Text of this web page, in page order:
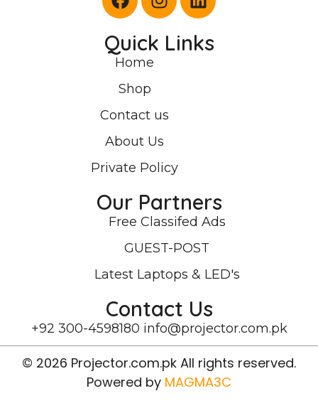
Quick Links
Home
Shop
Contact us
About Us
Private Policy
Our Partners
Free Classifed Ads
GUEST-POST
Latest Laptops & LED's
Contact Us
+92 300-4598180 info@projector.com.pk
© 2026 Projector.com.pk All rights reserved.
Powered by MAGMA3C